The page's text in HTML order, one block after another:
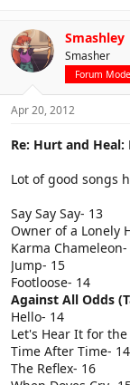
Smashley
Smasher
Forum
Apr 20, 2012
Re: Hurt and Heal:
Lot of good songs
Say Say Say- 13
Owner of a Lonely
Karma Chameleon-
Jump- 15
Footloose- 14
Against All Odds
Hello- 14
Let's Hear It for the
Time After Time- 14
The Reflex- 16